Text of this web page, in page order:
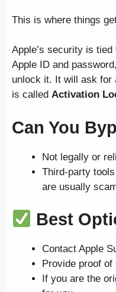
This is where things
Apple’s security is
Apple ID and
unlock it. It will ask
is called Activation
Can You
Not legally or
Third-party
are usually
Best
Contact Apple
Provide proof of
If you are the